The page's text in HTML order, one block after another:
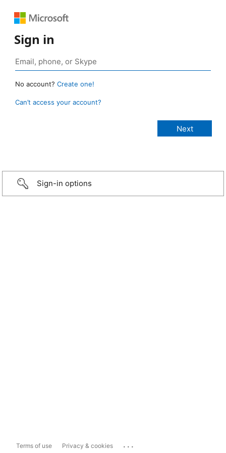
Sign in
No account? Create one!
Can’t access your account?
Sign-in options
Terms of use Privacy & cookies ...